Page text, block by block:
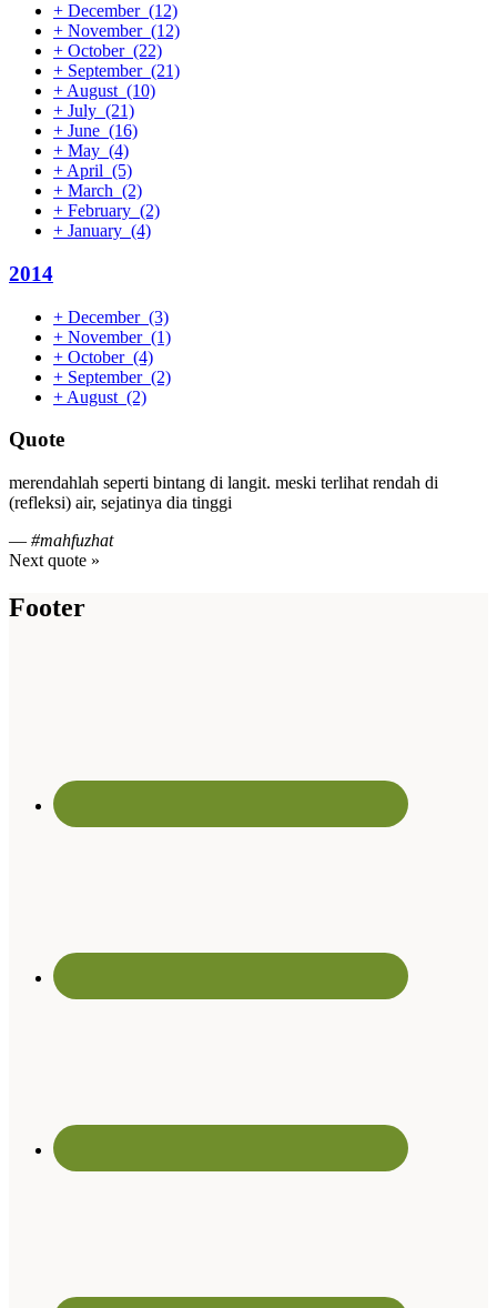
+ December (12)
+ November (12)
+ October (22)
+ September (21)
+ August (10)
+ July (21)
+ June (16)
+ May (4)
+ April (5)
+ March (2)
+ February (2)
+ January (4)
2014
+ December (3)
+ November (1)
+ October (4)
+ September (2)
+ August (2)
Quote
merendahlah seperti bintang di langit. meski terlihat rendah di
(refleksi) air, sejatinya dia tinggi
— #mahfuzhat
Next quote »
Footer